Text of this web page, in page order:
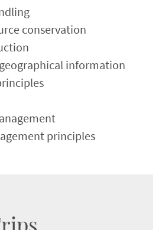
conservation
information
principles